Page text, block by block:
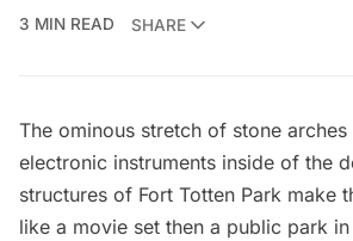
3 MIN READ
SHARE
The ominous stretch of stone
electronic instruments inside of the
structures of Fort Totten Park make
like a movie set then a public park in